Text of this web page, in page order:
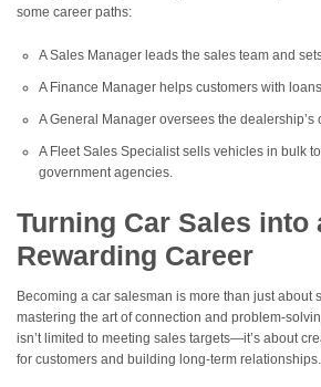
some career paths:
A Sales Manager leads the sales team and
A Finance Manager helps customers with
A General Manager oversees the dealership’s
A Fleet Sales Specialist sells vehicles in bulk
government agencies.
Turning Car Sales into
Rewarding Career
Becoming a car salesman is more than just about
mastering the art of connection and problem-
isn’t limited to meeting sales targets—it’s about
for customers and building long-term relationships.